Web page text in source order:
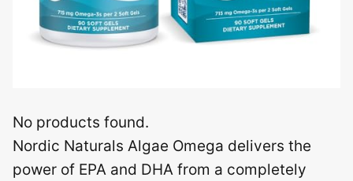
No products found.
Nordic Naturals Algae Omega delivers the
power of EPA and DHA from a completely